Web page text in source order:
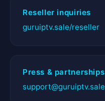
Reseller inquiries
guruiptv.sale/reseller
Press & partnerships
support@guruiptv.sale